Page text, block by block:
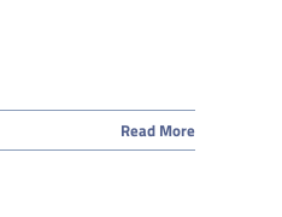
Read More